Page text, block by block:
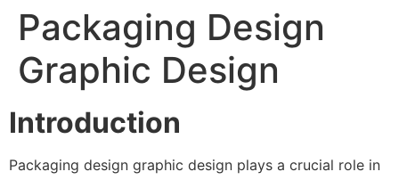
Packaging Design
Graphic Design
Introduction
Packaging design graphic design plays a crucial role in